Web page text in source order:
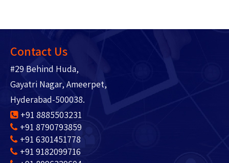
Contact Us
#29 Behind Huda,
Gayatri Nagar, Ameerpet,
Hyderabad-500038.
+91 8885503231
+91 8790793859
+91 6301451778
+91 9182099716